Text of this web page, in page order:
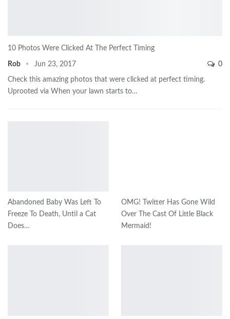
10 Photos Were Clicked At The Perfect Timing
Rob Jun 23, 2017 0
Check this amazing photos that were clicked at perfect timing.
Uprooted via When your lawn starts to…
Abandoned Baby Was Left To
Freeze To Death, Until a Cat
Does…
OMG! Twitter Has Gone Wild
Over The Cast Of Little Black
Mermaid!